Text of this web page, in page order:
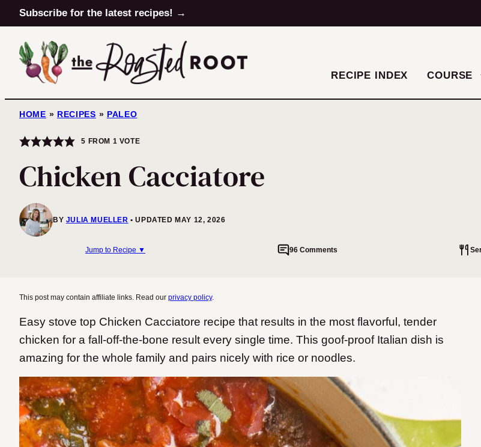
Skip
to
content
Subscribe for the latest recipes! →
RECIPE INDEX COURSE
HOME » RECIPES » PALEO
5 FROM 1 VOTE
Chicken Cacciatore
BY JULIA MUELLER UPDATED MAY 12, 2026
Jump to Recipe ▼ 96 Comments
This post may contain affiliate links. Read our privacy policy.
Easy stove top Chicken Cacciatore recipe that results in the most flavorful, tender
chicken for a fall-off-the-bone result every single time. This goof-proof Italian dish is
amazing for the whole family and pairs nicely with rice or noodles.